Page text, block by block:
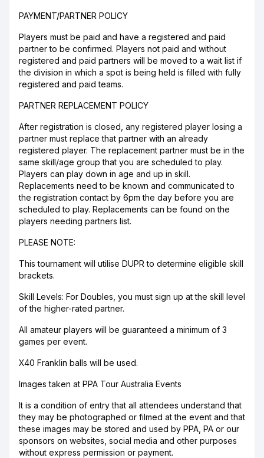
PAYMENT/PARTNER POLICY
Players must be paid and have a registered and paid
partner to be confirmed. Players not paid and without
registered and paid partners will be moved to a wait list if
the division in which a spot is being held is filled with fully
registered and paid teams.
PARTNER REPLACEMENT POLICY
After registration is closed, any registered player losing a
partner must replace that partner with an already
registered player. The replacement partner must be in the
same skill/age group that you are scheduled to play.
Players can play down in age and up in skill.
Replacements need to be known and communicated to
the registration contact by 6pm the day before you are
scheduled to play. Replacements can be found on the
players needing partners list.
PLEASE NOTE:
This tournament will utilise DUPR to determine eligible skill
brackets.
Skill Levels: For Doubles, you must sign up at the skill level
of the higher-rated partner.
All amateur players will be guaranteed a minimum of 3
games per event.
X40 Franklin balls will be used.
Images taken at PPA Tour Australia Events
It is a condition of entry that all attendees understand that
they may be photographed or filmed at the event and that
these images may be stored and used by PPA, PA or our
sponsors on websites, social media and other purposes
without express permission or payment.